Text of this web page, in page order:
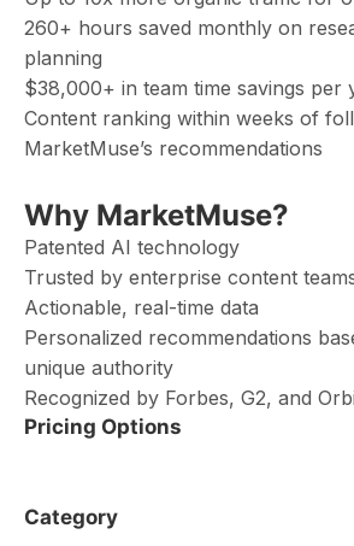
260+ hours saved monthly on
planning
$38,000+ in team time savings per
Content ranking within weeks of
MarketMuse’s recommendations
Why MarketMuse?
Patented AI technology
Trusted by enterprise content
Actionable, real-time data
Personalized recommendations
unique authority
Recognized by Forbes, G2, and
Pricing Options
Category